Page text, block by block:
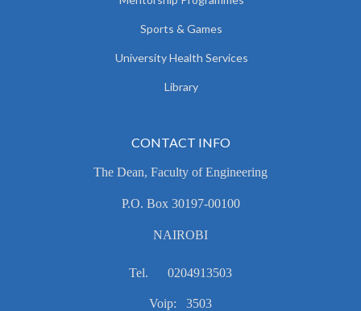
Sports & Games
University Health Services
Library
CONTACT INFO
The Dean, Faculty of Engineering
P.O. Box 30197-00100
NAIROBI
Tel. 0204913503
Voip: 3503